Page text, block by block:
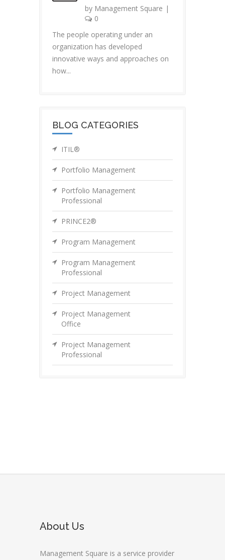
by Management Square |
0
The people operating under an
organization has developed
innovative ways and approaches on
how...
BLOG CATEGORIES
ITIL®
Portfolio Management
Portfolio Management
Professional
PRINCE2®
Program Management
Program Management
Professional
Project Management
Project Management
Office
Project Management
Professional
About Us
Management Square is a service provider